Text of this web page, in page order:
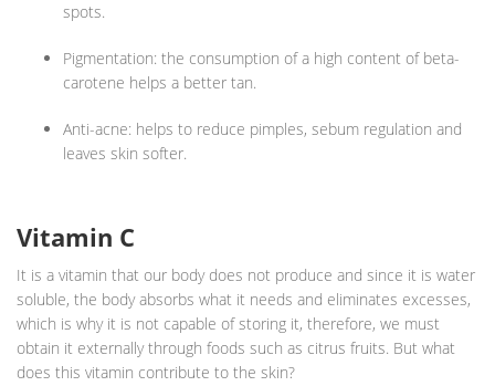
spots.
Pigmentation: the consumption of a high content of beta-
carotene helps a better tan.
Anti-acne: helps to reduce pimples, sebum regulation and
leaves skin softer.
Vitamin C
It is a vitamin that our body does not produce and since it is water
soluble, the body absorbs what it needs and eliminates excesses,
which is why it is not capable of storing it, therefore, we must
obtain it externally through foods such as citrus fruits. But what
does this vitamin contribute to the skin?